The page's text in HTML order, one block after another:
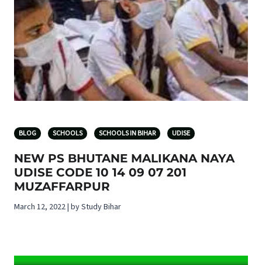
BLOG SCHOOLS SCHOOLS IN BIHAR UDISE
NEW PS BHUTANE MALIKANA NAYA
UDISE CODE 10 14 09 07 201
MUZAFFARPUR
March 12, 2022 | by Study Bihar